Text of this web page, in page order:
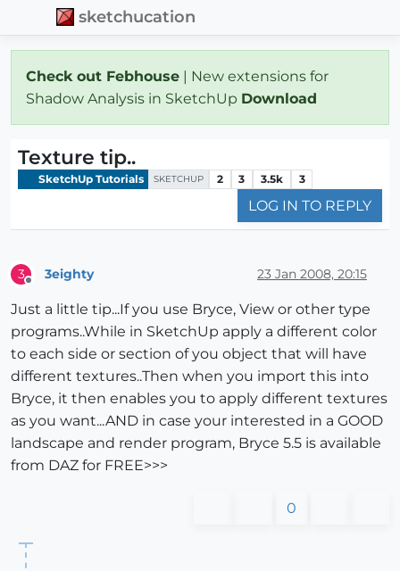
sketchucation
Check out Febhouse | New extensions for
Shadow Analysis in SketchUp Download
Texture tip..
SketchUp Tutorials SKETCHUP 2 3 3.5k 3
LOG IN TO REPLY
3 3eighty 23 Jan 2008, 20:15
Just a little tip...If you use Bryce, View or other type
programs..While in SketchUp apply a different color
to each side or section of you object that will have
different textures..Then when you import this into
Bryce, it then enables you to apply different textures
as you want...AND in case your interested in a GOOD
landscape and render program, Bryce 5.5 is available
from DAZ for FREE>>>
0